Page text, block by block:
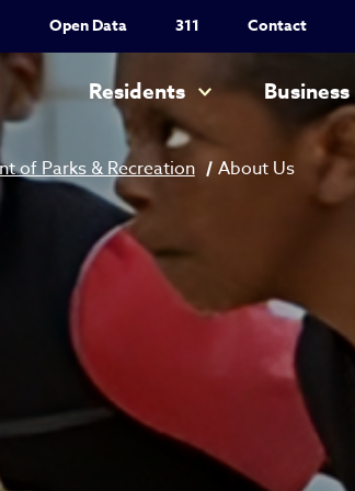
Utility Nav
Open Data 311 Contact
Main navigation
Residents Business
of Parks & Recreation About Us